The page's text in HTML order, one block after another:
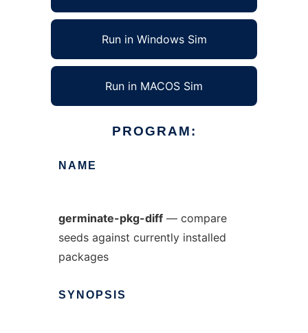
Run in Windows Sim
Run in MACOS Sim
PROGRAM:
NAME
germinate-pkg-diff— compare
seeds against currently installed
packages
SYNOPSIS